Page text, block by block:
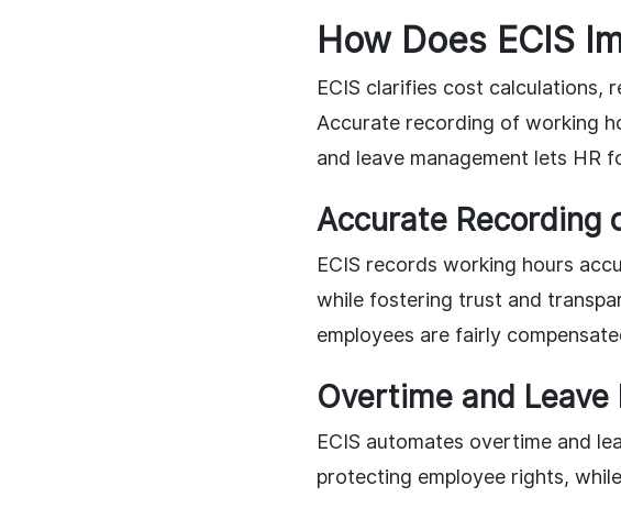
How Does ECIS
ECIS clarifies cost calculations,
Accurate recording of working
and leave management lets HR
Accurate Recording
ECIS records working hours
while fostering trust and
employees are fairly
Overtime and
ECIS automates overtime and
protecting employee rights,